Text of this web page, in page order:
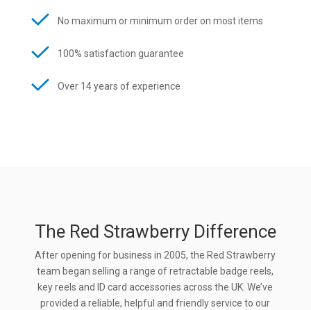
No maximum or minimum order on most items
100% satisfaction guarantee
Over 14 years of experience
The Red Strawberry Difference
After opening for business in 2005, the Red Strawberry
team began selling a range of retractable badge reels,
key reels and ID card accessories across the UK. We’ve
provided a reliable, helpful and friendly service to our